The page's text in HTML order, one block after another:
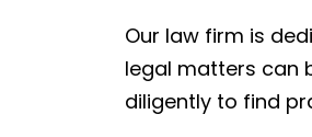
Our law firm is
legal matters can
diligently to find